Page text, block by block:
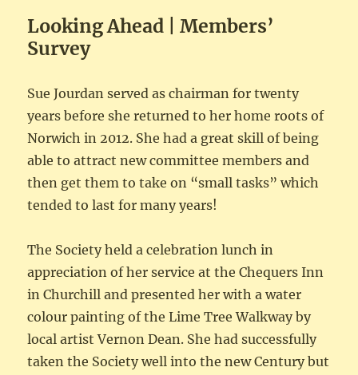
Looking Ahead | Members’
Survey
Sue Jourdan served as chairman for twenty
years before she returned to her home roots of
Norwich in 2012. She had a great skill of being
able to attract new committee members and
then get them to take on “small tasks” which
tended to last for many years!
The Society held a celebration lunch in
appreciation of her service at the Chequers Inn
in Churchill and presented her with a water
colour painting of the Lime Tree Walkway by
local artist Vernon Dean. She had successfully
taken the Society well into the new Century but